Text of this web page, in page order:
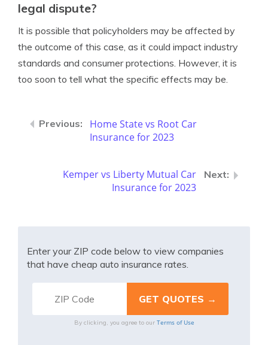
legal dispute?
It is possible that policyholders may be affected by
the outcome of this case, as it could impact industry
standards and consumer protections. However, it is
too soon to tell what the specific effects may be.
Home State vs Root Car
Insurance for 2023
Kemper vs Liberty Mutual Car
Insurance for 2023
Enter your ZIP code below to view companies
that have cheap auto insurance rates.
By clicking, you agree to our Terms of Use